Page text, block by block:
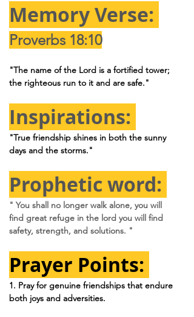
Memory Verse:
Proverbs 18:10
"The name of the Lord is a fortified tower;
the righteous run to it and are safe."
Inspirations:
"True friendship shines in both the sunny
days and the storms."
Prophetic word:
" You shall no longer walk alone, you will
find great refuge in the lord you will find
safety, strength, and solutions. "
Prayer Points:
1. Pray for genuine friendships that endure
both joys and adversities.